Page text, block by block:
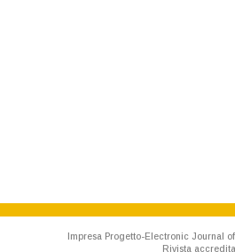
Impresa Progetto-Electronic Journal
Rivista